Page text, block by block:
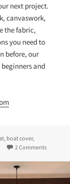
next project.
canvaswork,
the fabric,
you need to
before, our
and
, boat cover,
2 Commentson